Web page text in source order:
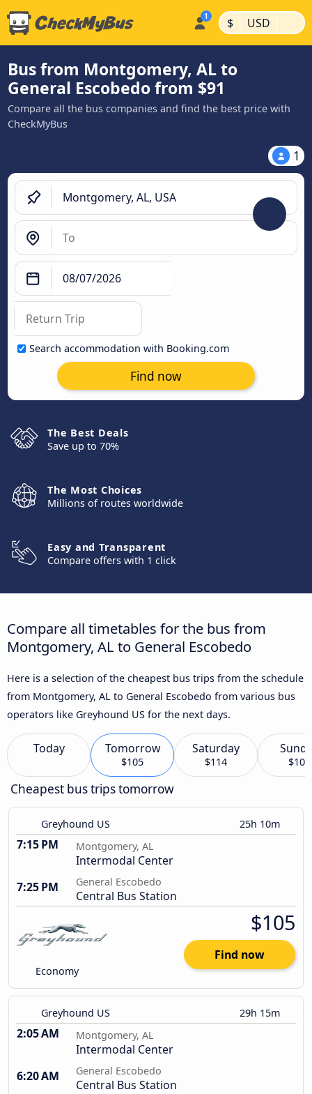
$ | USD |
Bus from Montgomery, AL to
General Escobedo from $91
Compare all the bus companies and find the best price with
CheckMyBus
1
Search accommodation with Booking.com
Find now
The Best Deals
Save up to 70%
The Most Choices
Millions of routes worldwide
Easy and Transparent
Compare offers with 1 click
Compare all timetables for the bus from
Montgomery, AL to General Escobedo
Here is a selection of the cheapest bus trips from the schedule
from Montgomery, AL to General Escobedo from various bus
operators like Greyhound US for the next days.
Today Tomorrow
$105
Saturday
$114 $102
Cheapest bus trips tomorrow
Greyhound US 25h 10m
7:15 PM Montgomery, AL
Intermodal Center
7:25 PM
General Escobedo
Central Bus Station
Economy
$105
Find now
Greyhound US 29h 15m
2:05 AM Montgomery, AL
Intermodal Center
6:20 AM
General Escobedo
Central Bus Station